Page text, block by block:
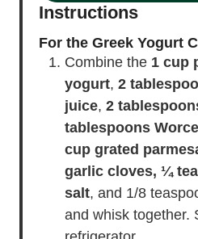
Instructions
For the Greek Yogurt
Combine the 1 cup
yogurt, 2
juice, 2
tablespoons
cup grated
garlic cloves, ¼
salt, and 1/8
and whisk together.